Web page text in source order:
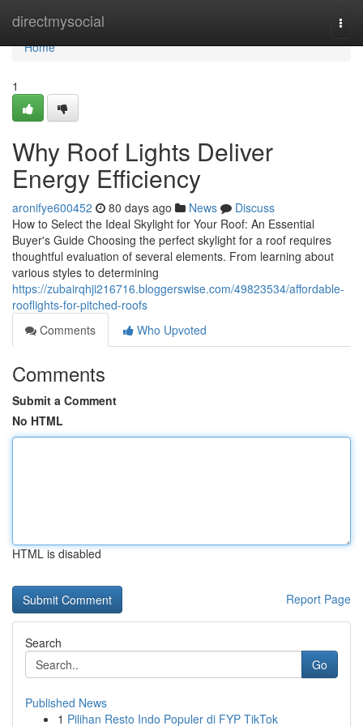
directmysocial
Home
Home
1
Why Roof Lights Deliver
Energy Efficiency
aronifye600452 80 days ago News
Discuss
How to Select the Ideal Skylight for Your Roof: An Essential
Buyer's Guide Choosing the perfect skylight for a roof requires
thoughtful evaluation of several elements. From learning about
various styles to determining
https://zubairqhji216716.bloggerswise.com/49823534/affordable-
rooflights-for-pitched-roofs
Comments
Who Upvoted
Comments
Submit a Comment
No HTML
HTML is disabled
Report Page
Search
Go
Published News
1 Pilihan Resto Indo Populer di FYP TikTok